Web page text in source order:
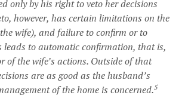
only by his right to veto her decisions
however, has certain limitations on the
wife), and failure to confirm or to
leads to automatic confirmation, that is,
of the wife’s actions. Outside of that
are as good as the husband’s
of the home is concerned.5